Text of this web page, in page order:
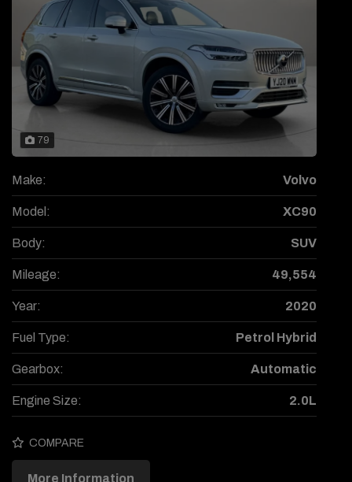
79
Make: Volvo
Model: XC90
Body: SUV
Mileage: 49,554
Year: 2020
Fuel Type: Petrol Hybrid
Gearbox: Automatic
Engine Size: 2.0L
COMPARE
More Information